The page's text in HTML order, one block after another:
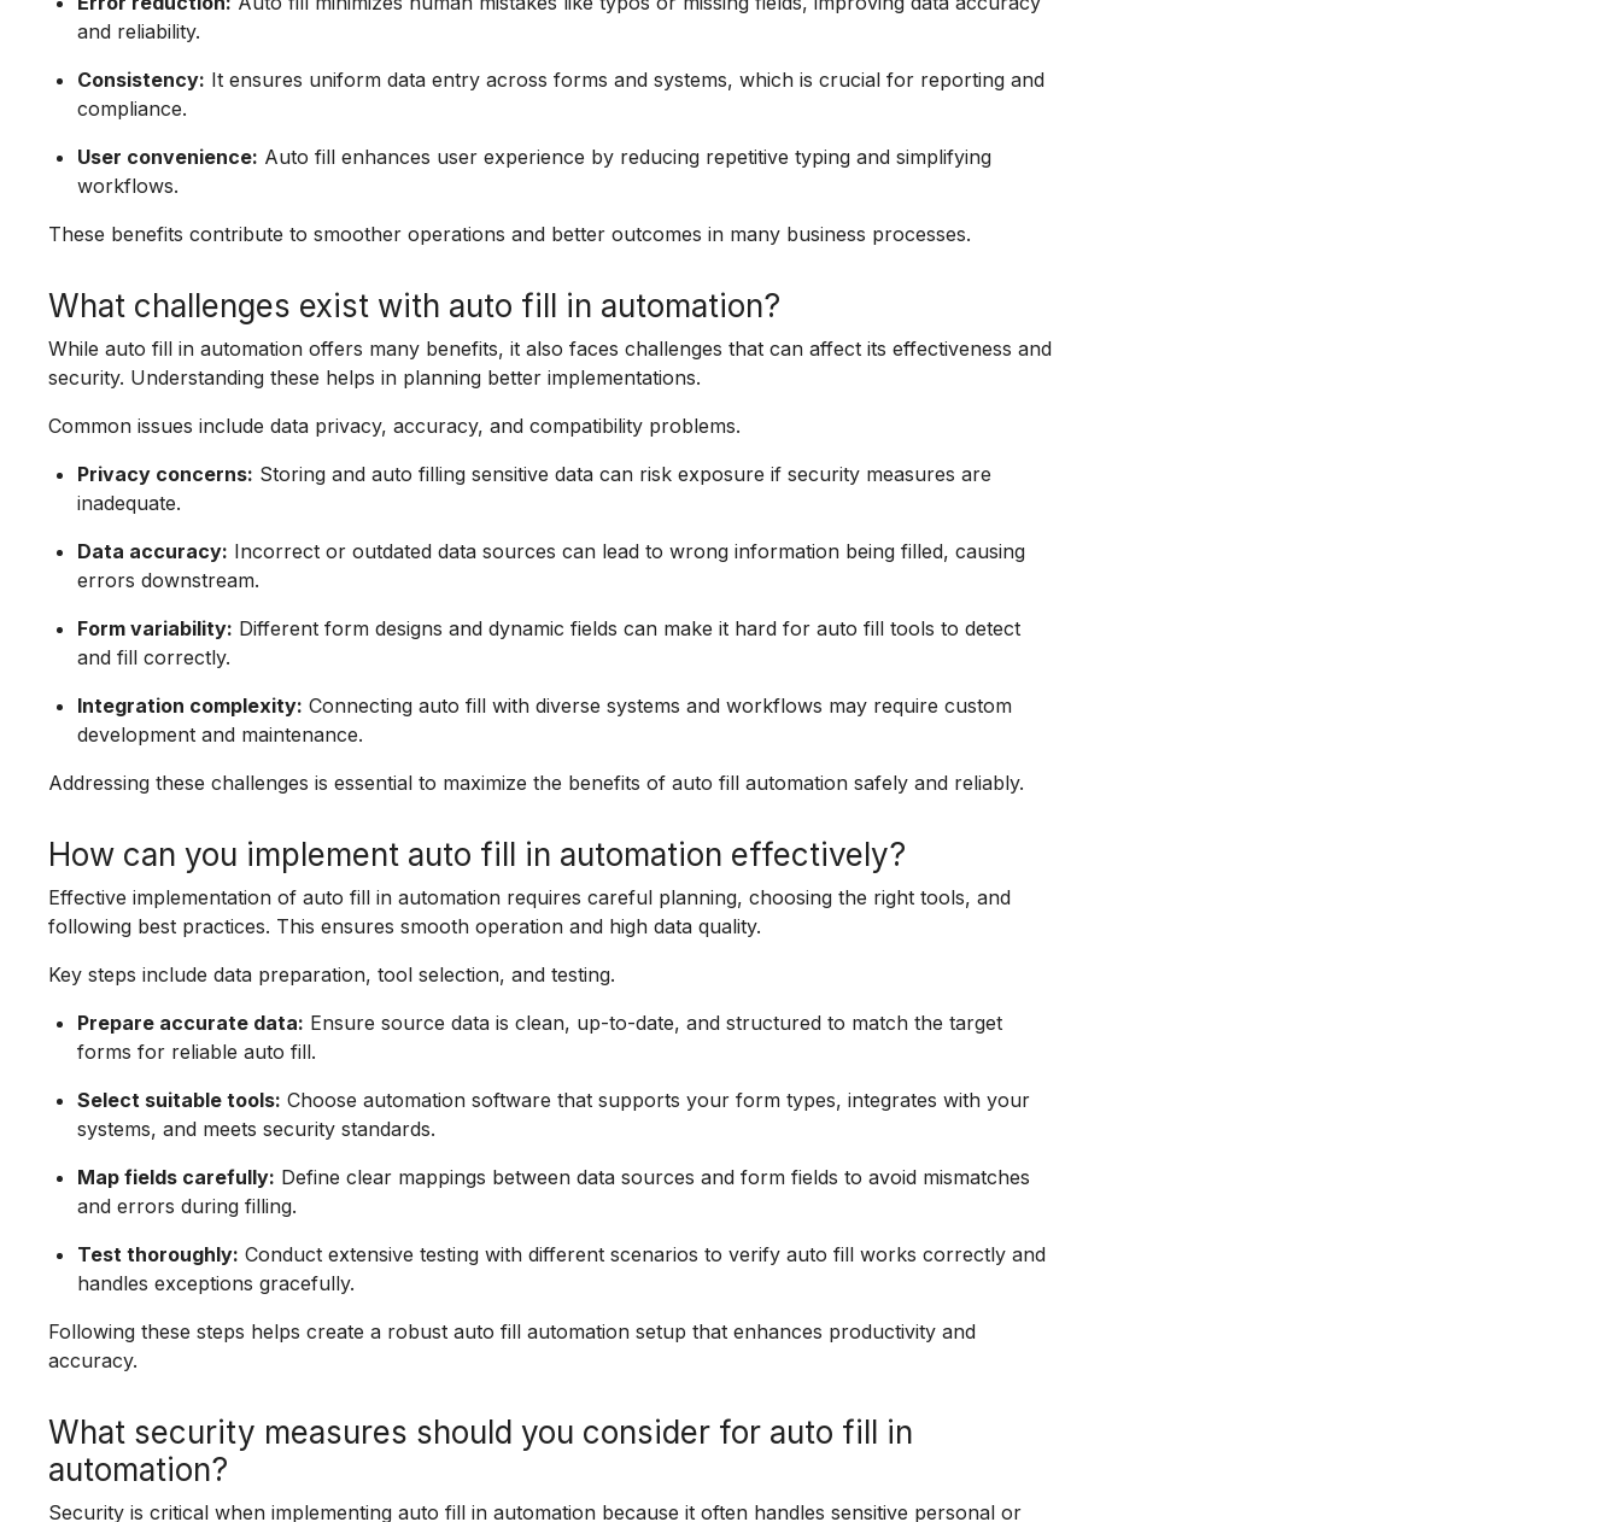
and reliability.
Consistency: It ensures uniform data entry across forms and systems, which is crucial for reporting and
compliance.
User convenience: Auto fill enhances user experience by reducing repetitive typing and simplifying
workflows.
These benefits contribute to smoother operations and better outcomes in many business processes.
What challenges exist with auto fill in automation?
While auto fill in automation offers many benefits, it also faces challenges that can affect its effectiveness and
security. Understanding these helps in planning better implementations.
Common issues include data privacy, accuracy, and compatibility problems.
Privacy concerns: Storing and auto filling sensitive data can risk exposure if security measures are
inadequate.
Data accuracy: Incorrect or outdated data sources can lead to wrong information being filled, causing
errors downstream.
Form variability: Different form designs and dynamic fields can make it hard for auto fill tools to detect
and fill correctly.
Integration complexity: Connecting auto fill with diverse systems and workflows may require custom
development and maintenance.
Addressing these challenges is essential to maximize the benefits of auto fill automation safely and reliably.
How can you implement auto fill in automation effectively?
Effective implementation of auto fill in automation requires careful planning, choosing the right tools, and
following best practices. This ensures smooth operation and high data quality.
Key steps include data preparation, tool selection, and testing.
Prepare accurate data: Ensure source data is clean, up-to-date, and structured to match the target
forms for reliable auto fill.
Select suitable tools: Choose automation software that supports your form types, integrates with your
systems, and meets security standards.
Map fields carefully: Define clear mappings between data sources and form fields to avoid mismatches
and errors during filling.
Test thoroughly: Conduct extensive testing with different scenarios to verify auto fill works correctly and
handles exceptions gracefully.
Following these steps helps create a robust auto fill automation setup that enhances productivity and
accuracy.
What security measures should you consider for auto fill in
automation?
Security is critical when implementing auto fill in automation because it often handles sensitive personal or